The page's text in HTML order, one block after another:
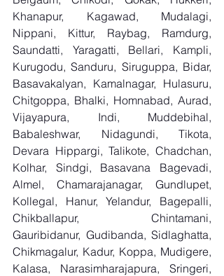
Khanapur, Kagawad, Mudalagi,
Nippani, Kittur, Raybag, Ramdurg,
Saundatti, Yaragatti, Bellari, Kampli,
Kurugodu, Sanduru, Siruguppa, Bidar,
Basavakalyan, Kamalnagar, Hulasuru,
Chitgoppa, Bhalki, Homnabad, Aurad,
Vijayapura, Indi, Muddebihal,
Babaleshwar, Nidagundi, Tikota,
Devara Hippargi, Talikote, Chadchan,
Kolhar, Sindgi, Basavana Bagevadi,
Almel, Chamarajanagar, Gundlupet,
Kollegal, Hanur, Yelandur, Bagepalli,
Chikballapur, Chintamani,
Gauribidanur, Gudibanda, Sidlaghatta,
Chikmagalur, Kadur, Koppa, Mudigere,
Kalasa, Narasimharajapura, Sringeri,